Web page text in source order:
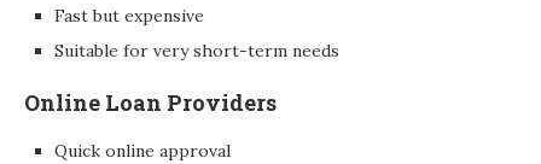
Fast but expensive
Suitable for very short-term needs
Online Loan Providers
Quick online approval